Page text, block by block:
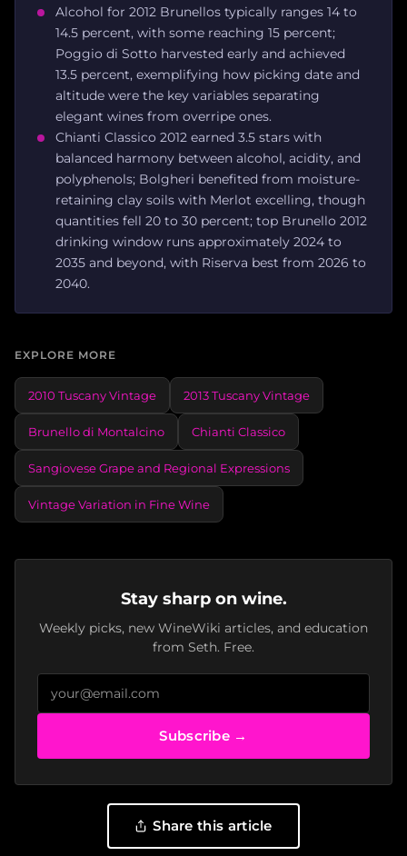
Alcohol for 2012 Brunellos typically ranges 14 to
14.5 percent, with some reaching 15 percent;
Poggio di Sotto harvested early and achieved
13.5 percent, exemplifying how picking date and
altitude were the key variables separating
elegant wines from overripe ones.
Chianti Classico 2012 earned 3.5 stars with
balanced harmony between alcohol, acidity, and
polyphenols; Bolgheri benefited from moisture-
retaining clay soils with Merlot excelling, though
quantities fell 20 to 30 percent; top Brunello 2012
drinking window runs approximately 2024 to
2035 and beyond, with Riserva best from 2026 to
2040.
EXPLORE MORE
2010 Tuscany Vintage 2013 Tuscany Vintage
Brunello di Montalcino Chianti Classico
Sangiovese Grape and Regional Expressions
Vintage Variation in Fine Wine
Stay sharp on wine.
Weekly picks, new WineWiki articles, and education
from Seth. Free.
Subscribe →
Share this article